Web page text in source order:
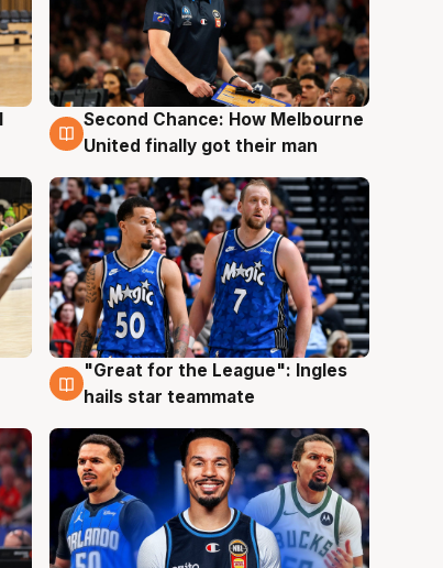
8 Aug
Second Chance: How Melbourne
United finally got their man
6 Aug
"Great for the League": Ingles
hails star teammate